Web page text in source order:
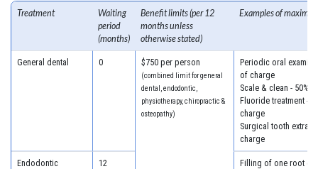
Treatment
Waiting
period
(months)
Benefit limits (per 12
months unless
otherwise stated)
Examples of
General dental 0 $750 per person
(combined limit for general
dental, endodontic,
physiotherapy, chiropractic &
osteopathy)
Periodic oral
of charge
Scale & clean - 50%
Fluoride treatment -
charge
Surgical tooth
charge
Endodontic 12
Filling of one root